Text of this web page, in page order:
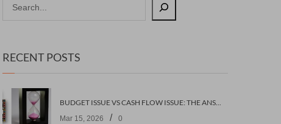
RECENT POSTS
BUDGET ISSUE VS CASH FLOW ISSUE: THE ANSWERS
Mar 15, 2026 / 0